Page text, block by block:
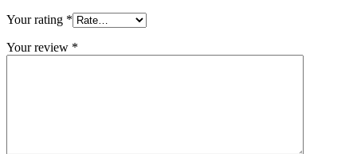
Your rating *
Your review *